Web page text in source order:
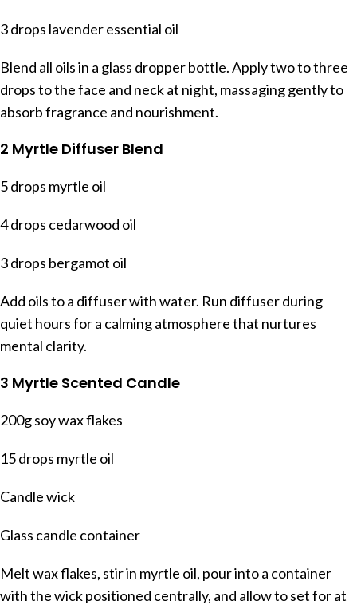
3 drops lavender essential oil
Blend all oils in a glass dropper bottle. Apply two to three
drops to the face and neck at night, massaging gently to
absorb fragrance and nourishment.
2 Myrtle Diffuser Blend
5 drops myrtle oil
4 drops cedarwood oil
3 drops bergamot oil
Add oils to a diffuser with water. Run diffuser during
quiet hours for a calming atmosphere that nurtures
mental clarity.
3 Myrtle Scented Candle
200g soy wax flakes
15 drops myrtle oil
Candle wick
Glass candle container
Melt wax flakes, stir in myrtle oil, pour into a container
with the wick positioned centrally, and allow to set for at